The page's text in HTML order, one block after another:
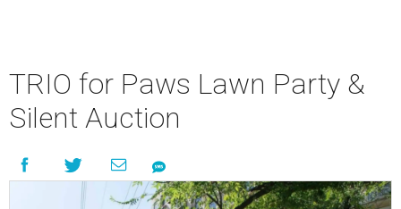
TRIO for Paws Lawn Party &
Silent Auction